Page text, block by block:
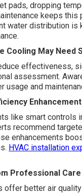
pads, dropping
keeps this
water distribution is
Cooling May Need
effectiveness,
assessment.
usage and
like smart controls
recommend
enhancements
HVAC installation
Professional Care
offer better air